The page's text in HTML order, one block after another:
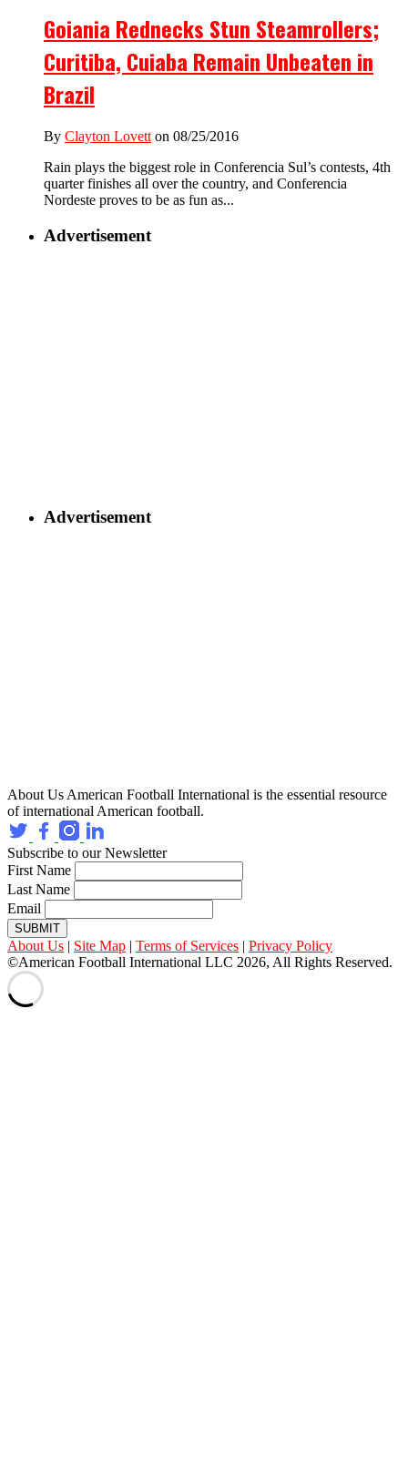
Goiania Rednecks Stun Steamrollers;
Curitiba, Cuiaba Remain Unbeaten in
Brazil
By Clayton Lovett on 08/25/2016
Rain plays the biggest role in Conferencia Sul’s contests, 4th
quarter finishes all over the country, and Conferencia
Nordeste proves to be as fun as...
Advertisement
Advertisement
About Us American Football International is the essential resource
of international American football.
Subscribe to our Newsletter
First Name
Last Name
Email
SUBMIT
About Us | Site Map | Terms of Services | Privacy Policy
©American Football International LLC 2026, All Rights Reserved.